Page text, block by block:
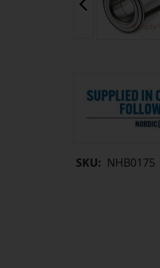
SKU: NHB0175